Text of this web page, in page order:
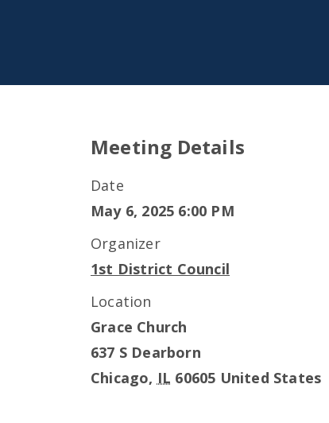
Meeting Details
Date
May 6, 2025 6:00 PM
Organizer
1st District Council
Location
Grace Church
637 S Dearborn
Chicago, IL 60605 United States